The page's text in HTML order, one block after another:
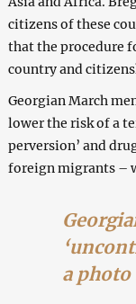
citizens of these
that the procedure
country and
Georgian March
lower the risk of a
perversion’ and
foreign migrants –
a photo